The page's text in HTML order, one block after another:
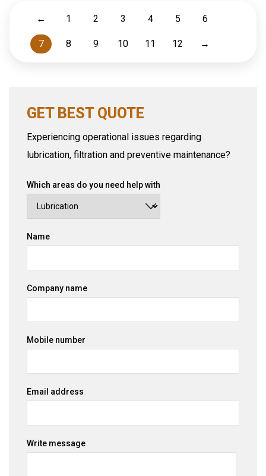
← 1 2 3 4 5 6
7 8 9 10 11 12 →
GET BEST QUOTE
Experiencing operational issues regarding
lubrication, filtration and preventive maintenance?
Which areas do you need help with
Name
Company name
Mobile number
Email address
Write message